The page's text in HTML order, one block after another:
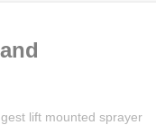
lift mounted sprayer